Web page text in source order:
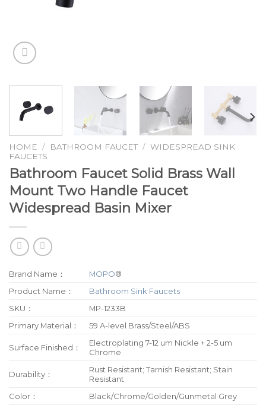
HOME / BATHROOM FAUCET / WIDESPREAD SINK
FAUCETS
Bathroom Faucet Solid Brass Wall
Mount Two Handle Faucet
Widespread Basin Mixer
Brand Name： MOPO®
Product Name：
Bathroom Sink Faucets
SKU：
MP-1233B
Primary Material：
59 A-level Brass/Steel/ABS
Surface Finished：
Electroplating 7-12 um Nickle + 2-5 um
Chrome
Durability：
Rust Resistant; Tarnish Resistant; Stain
Resistant
Color：
Black/Chrome/Golden/Gunmetal Grey